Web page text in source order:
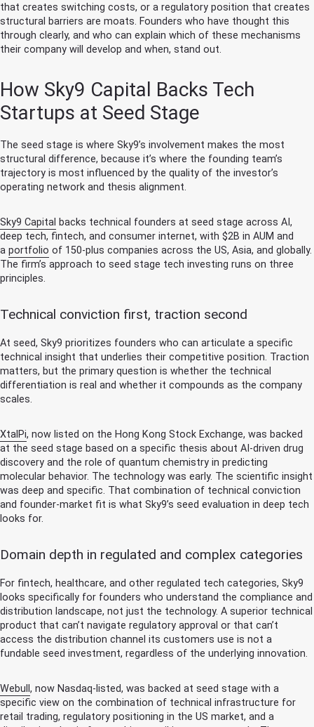
that creates switching costs, or a regulatory position that creates
structural barriers are moats. Founders who have thought this
through clearly, and who can explain which of these mechanisms
their company will develop and when, stand out.
How Sky9 Capital Backs Tech
Startups at Seed Stage
The seed stage is where Sky9’s involvement makes the most
structural difference, because it’s where the founding team’s
trajectory is most influenced by the quality of the investor’s
operating network and thesis alignment.
Sky9 Capital backs technical founders at seed stage across AI,
deep tech, fintech, and consumer internet, with $2B in AUM and
a portfolio of 150-plus companies across the US, Asia, and globally.
The firm’s approach to seed stage tech investing runs on three
principles.
Technical conviction first, traction second
At seed, Sky9 prioritizes founders who can articulate a specific
technical insight that underlies their competitive position. Traction
matters, but the primary question is whether the technical
differentiation is real and whether it compounds as the company
scales.
XtalPi, now listed on the Hong Kong Stock Exchange, was backed
at the seed stage based on a specific thesis about AI-driven drug
discovery and the role of quantum chemistry in predicting
molecular behavior. The technology was early. The scientific insight
was deep and specific. That combination of technical conviction
and founder-market fit is what Sky9’s seed evaluation in deep tech
looks for.
Domain depth in regulated and complex categories
For fintech, healthcare, and other regulated tech categories, Sky9
looks specifically for founders who understand the compliance and
distribution landscape, not just the technology. A superior technical
product that can’t navigate regulatory approval or that can’t
access the distribution channel its customers use is not a
fundable seed investment, regardless of the underlying innovation.
Webull , now Nasdaq-listed, was backed at seed stage with a
specific view on the combination of technical infrastructure for
retail trading, regulatory positioning in the US market, and a